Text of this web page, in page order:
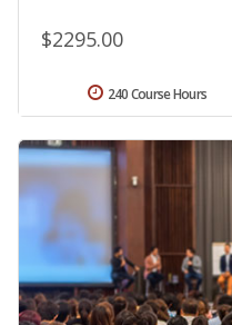
$2295.00
240 Course Hours